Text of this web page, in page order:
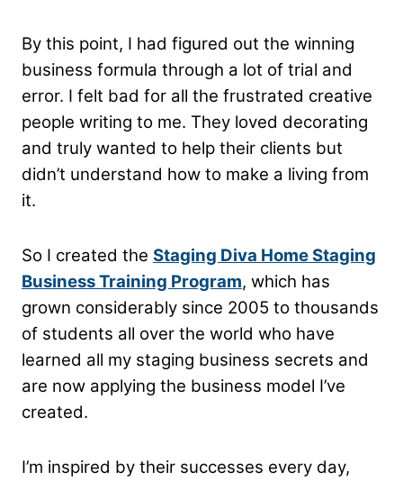
By this point, I had figured out the winning
business formula through a lot of trial and
error. I felt bad for all the frustrated creative
people writing to me. They loved decorating
and truly wanted to help their clients but
didn’t understand how to make a living from
it.
So I created the Staging Diva Home Staging
Business Training Program, which has
grown considerably since 2005 to thousands
of students all over the world who have
learned all my staging business secrets and
are now applying the business model I’ve
created.
I’m inspired by their successes every day,